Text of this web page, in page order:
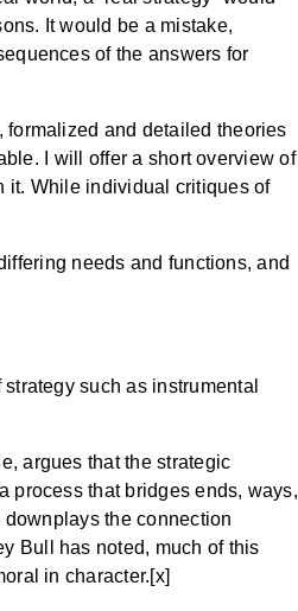
It would be a mistake,
of the answers for
formalized and detailed theories
I will offer a short overview of
it. While individual critiques of
needs and functions, and
such as instrumental
argues that the strategic
process that bridges ends, ways,
downplays the connection
Bull has noted, much of this
in character.[x]